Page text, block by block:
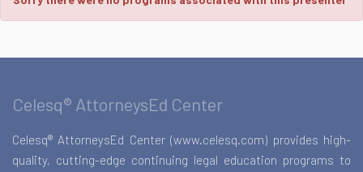
Celesq® AttorneysEd Center
Celesq® AttorneysEd Center (www.celesq.com) provides high-
quality, cutting-edge continuing legal education programs to